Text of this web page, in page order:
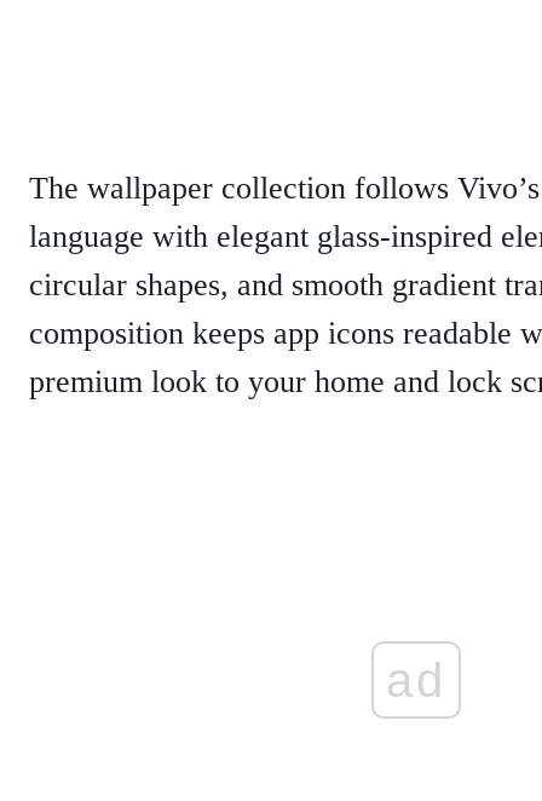
The wallpaper collection follows
language with elegant glass-inspired
circular shapes, and smooth gradient
composition keeps app icons readable
premium look to your home and lock
ad